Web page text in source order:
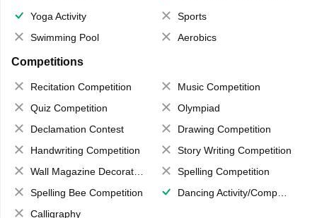
Yoga Activity
Sports
Swimming Pool
Aerobics
Competitions
Recitation Competition
Music Competition
Quiz Competition
Olympiad
Declamation Contest
Drawing Competition
Handwriting Competition
Story Writing Competition
Wall Magazine Decoration
Spelling Competition
Spelling Bee Competition
Dancing Activity/Competition
Calligraphy